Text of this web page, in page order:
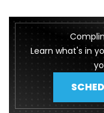
Learn what's in